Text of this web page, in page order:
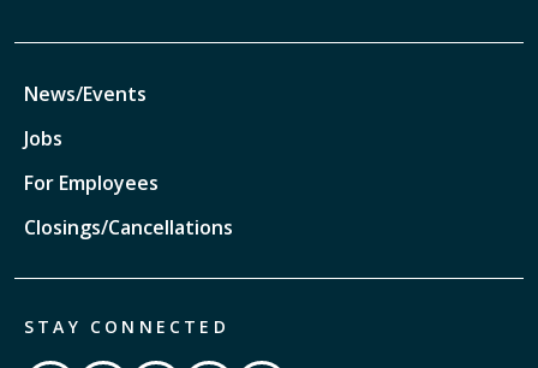
News/Events
Jobs
For Employees
Closings/Cancellations
STAY CONNECTED